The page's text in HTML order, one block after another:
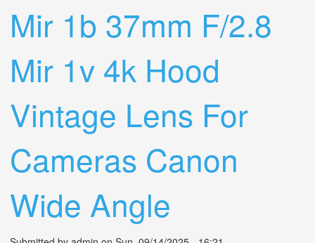
Mir 1b 37mm F/2.8
Mir 1v 4k Hood
Vintage Lens For
Cameras Canon
Wide Angle